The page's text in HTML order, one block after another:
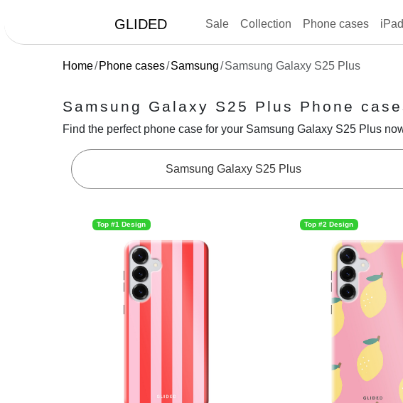
GLIDED Sale Collection Phone cases
Home Phone cases Samsung Samsung Galaxy S25 Plus
Samsung Galaxy S25 Plus Phone
Find the perfect phone case for your Samsung Galaxy S25 Plus
Samsung Galaxy S25 Plus
Top #1 Design Top #2 Design